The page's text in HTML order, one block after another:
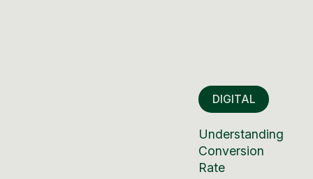
DIGITAL
Understanding
Conversion
Rate